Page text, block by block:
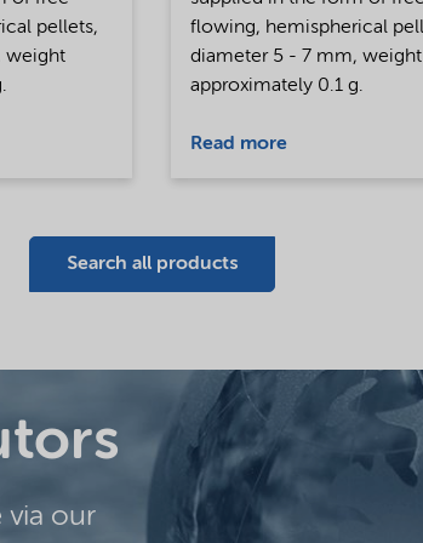
pellets,
weight
flowing, hemispherical
diameter 5 - 7 mm, weight
approximately 0.1 g.
Read more
Search all products
via our